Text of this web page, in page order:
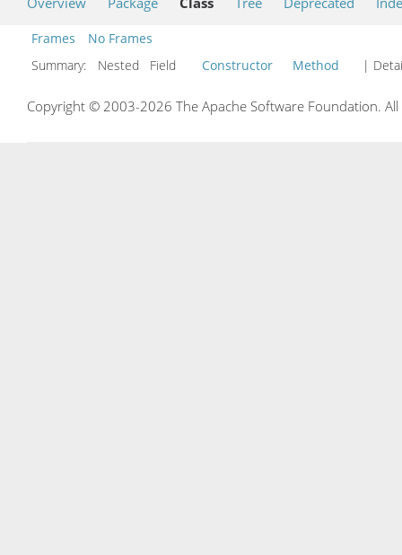
Frames
No Frames
Summary:
Nested Field Constructor Method |
Copyright © 2003-2026 The Apache Software Foundation.